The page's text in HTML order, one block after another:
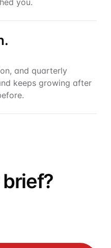
you.
and quarterly
keeps growing after
brief?